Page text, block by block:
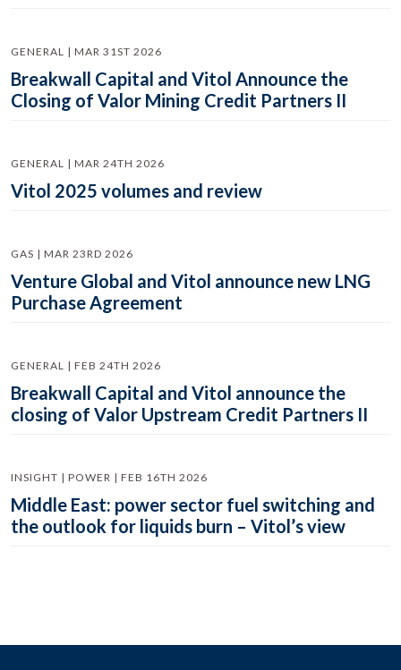
GENERAL | MAR 31ST 2026
Breakwall Capital and Vitol Announce the
Closing of Valor Mining Credit Partners II
GENERAL | MAR 24TH 2026
Vitol 2025 volumes and review
GAS | MAR 23RD 2026
Venture Global and Vitol announce new LNG
Purchase Agreement
GENERAL | FEB 24TH 2026
Breakwall Capital and Vitol announce the
closing of Valor Upstream Credit Partners II
INSIGHT | POWER | FEB 16TH 2026
Middle East: power sector fuel switching and
the outlook for liquids burn – Vitol’s view